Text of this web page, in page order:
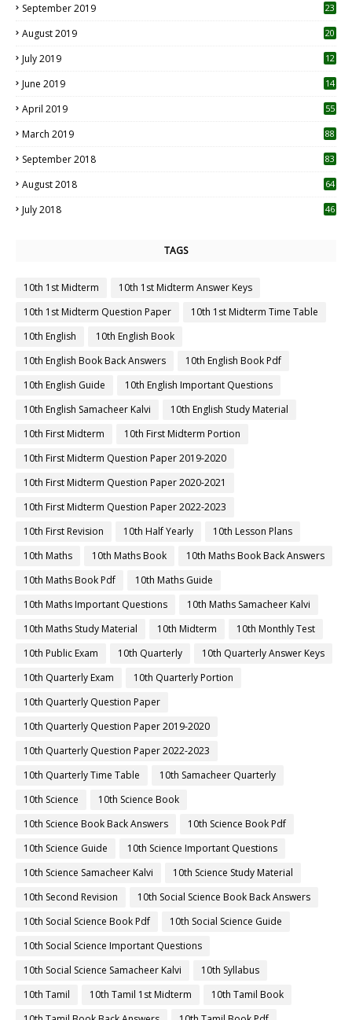
September 2019
23
August 2019
20
July 2019
12
June 2019 14
April 2019
55
March 2019 88
September 2018 83
August 2018 64
July 2018 46
TAGS
10th 1st Midterm
10th 1st Midterm Answer Keys
10th 1st Midterm Question Paper
10th 1st Midterm Time Table
10th English
10th English Book
10th English Book Back Answers
10th English Book Pdf
10th English Guide
10th English Important Questions
10th English Samacheer Kalvi
10th English Study Material
10th First Midterm
10th First Midterm Portion
10th First Midterm Question Paper 2019-2020
10th First Midterm Question Paper 2020-2021
10th First Midterm Question Paper 2022-2023
10th First Revision
10th Half Yearly
10th Lesson Plans
10th Maths
10th Maths Book
10th Maths Book Back Answers
10th Maths Book Pdf
10th Maths Guide
10th Maths Important Questions
10th Maths Samacheer Kalvi
10th Maths Study Material
10th Midterm
10th Monthly Test
10th Public Exam
10th Quarterly
10th Quarterly Answer Keys
10th Quarterly Exam
10th Quarterly Portion
10th Quarterly Question Paper
10th Quarterly Question Paper 2019-2020
10th Quarterly Question Paper 2022-2023
10th Quarterly Time Table
10th Samacheer Quarterly
10th Science
10th Science Book
10th Science Book Back Answers
10th Science Book Pdf
10th Science Guide
10th Science Important Questions
10th Science Samacheer Kalvi
10th Science Study Material
10th Second Revision
10th Social Science Book Back Answers
10th Social Science Book Pdf
10th Social Science Guide
10th Social Science Important Questions
10th Social Science Samacheer Kalvi
10th Syllabus
10th Tamil
10th Tamil 1st Midterm
10th Tamil Book